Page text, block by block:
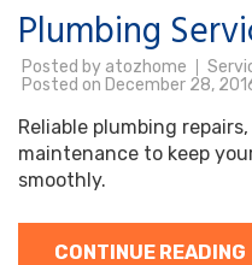
Plumbing
Posted by atozhome
Posted on December 28,
Reliable plumbing
maintenance to keep
smoothly.
CONTINUE READING